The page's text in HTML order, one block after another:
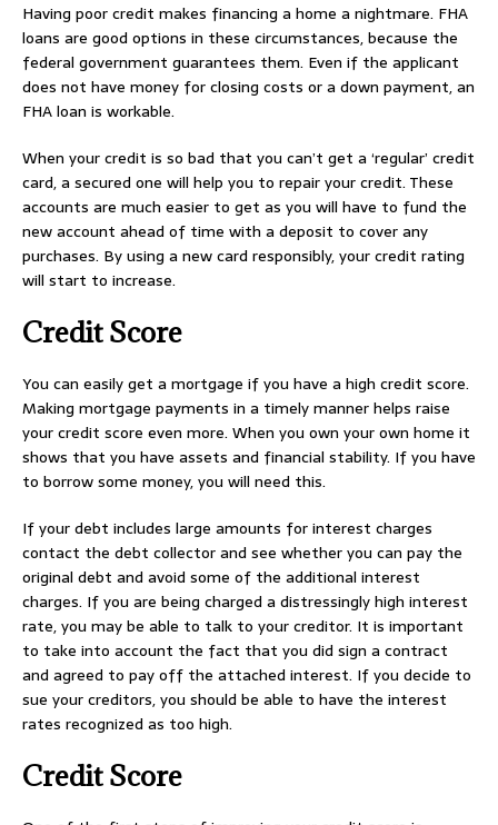
Having poor credit makes financing a home a nightmare. FHA
loans are good options in these circumstances, because the
federal government guarantees them. Even if the applicant
does not have money for closing costs or a down payment, an
FHA loan is workable.
When your credit is so bad that you can’t get a ‘regular’ credit
card, a secured one will help you to repair your credit. These
accounts are much easier to get as you will have to fund the
new account ahead of time with a deposit to cover any
purchases. By using a new card responsibly, your credit rating
will start to increase.
Credit Score
You can easily get a mortgage if you have a high credit score.
Making mortgage payments in a timely manner helps raise
your credit score even more. When you own your own home it
shows that you have assets and financial stability. If you have
to borrow some money, you will need this.
If your debt includes large amounts for interest charges
contact the debt collector and see whether you can pay the
original debt and avoid some of the additional interest
charges. If you are being charged a distressingly high interest
rate, you may be able to talk to your creditor. It is important
to take into account the fact that you did sign a contract
and agreed to pay off the attached interest. If you decide to
sue your creditors, you should be able to have the interest
rates recognized as too high.
Credit Score